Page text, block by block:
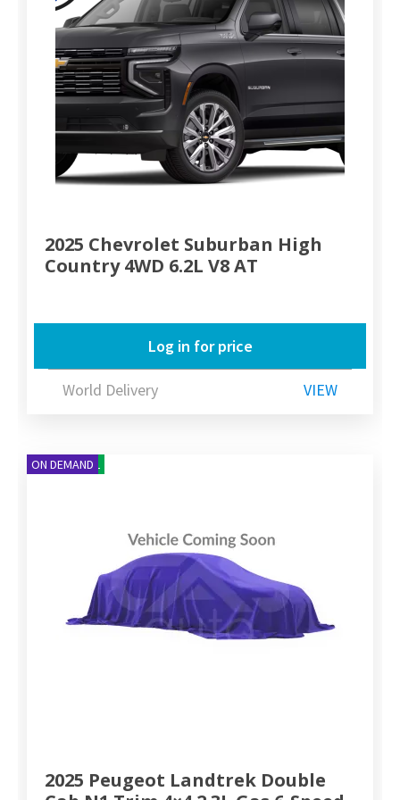
2025 Chevrolet Suburban High
Country 4WD 6.2L V8 AT
Log in for price
World Delivery VIEW
NEW ARRIVAL
ON DEMAND
2025 Peugeot Landtrek Double